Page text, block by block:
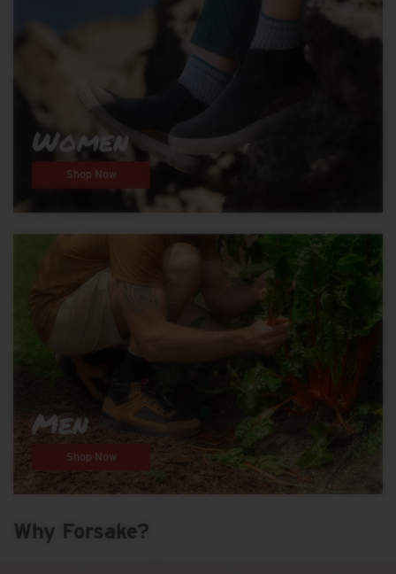
Women
Shop Now
Men
Shop Now
Why Forsake?